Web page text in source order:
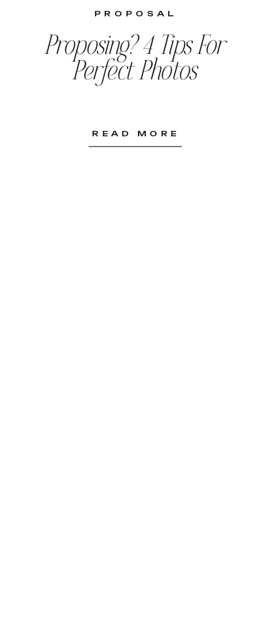
READ MORE
Proposing? 4 Tips For
Perfect Photos
PROPOSAL